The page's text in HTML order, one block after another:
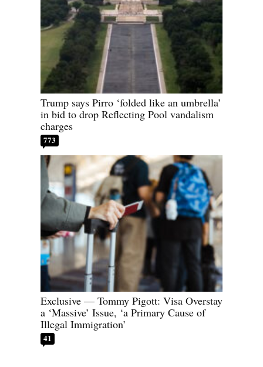
Trump says Pirro ‘folded like an umbrella’
in bid to drop Reflecting Pool vandalism
charges
773
Exclusive — Tommy Pigott: Visa Overstay
a ‘Massive’ Issue, ‘a Primary Cause of
Illegal Immigration’
41